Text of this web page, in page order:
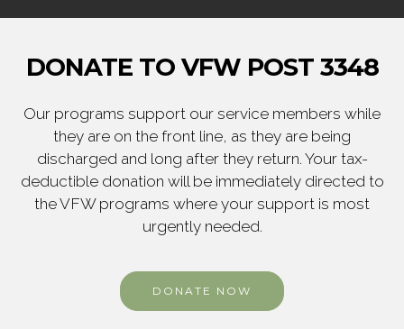
DONATE TO VFW POST 3348
Our programs support our service members while
they are on the front line, as they are being
discharged and long after they return. Your tax-
deductible donation will be immediately directed to
the VFW programs where your support is most
urgently needed.
DONATE NOW